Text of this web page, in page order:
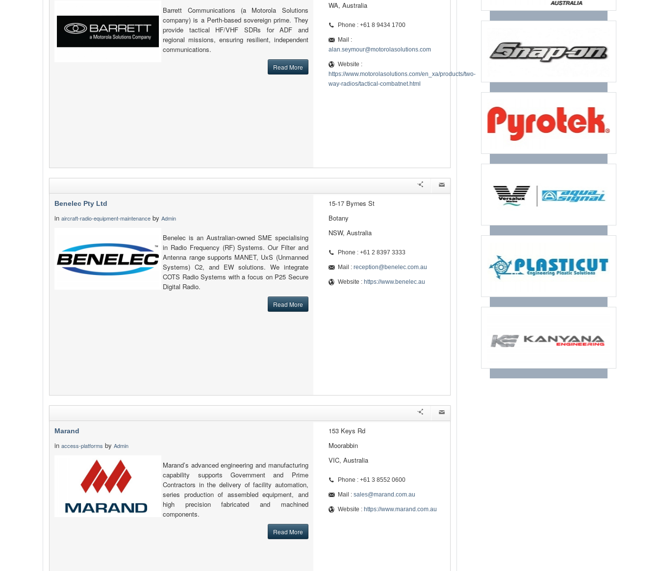
Barrett Communications (a Motorola Solutions
company) is a Perth-based sovereign prime. They
provide tactical HF/VHF SDRs for ADF and
regional missions, ensuring resilient, independent
communications.
Read More
WA, Australia
Phone : +61 8 9434 1700
Mail :
alan.seymour@motorolasolutions.com
Website :
https://www.motorolasolutions.com/en_xa/products/two-
way-radios/tactical-combatnet.html
Benelec Pty Ltd
in aircraft-radio-equipment-maintenance by Admin
Benelec is an Australian-owned SME specialising
in Radio Frequency (RF) Systems. Our Filter and
Antenna range supports MANET, UxS (Unmanned
Systems) C2, and EW solutions. We integrate
COTS Radio Systems with a focus on P25 Secure
Digital Radio.
Read More
15-17 Byrnes St
Botany
NSW, Australia
Phone : +61 2 8397 3333
Mail : reception@benelec.com.au
Website : https://www.benelec.au
Marand
in access-platforms by Admin
Marand’s advanced engineering and manufacturing
capability supports Government and Prime
Contractors in the delivery of facility automation,
series production of assembled equipment, and
high precision fabricated and machined
components.
Read More
153 Keys Rd
Moorabbin
VIC, Australia
Phone : +61 3 8552 0600
Mail : sales@marand.com.au
Website : https://www.marand.com.au